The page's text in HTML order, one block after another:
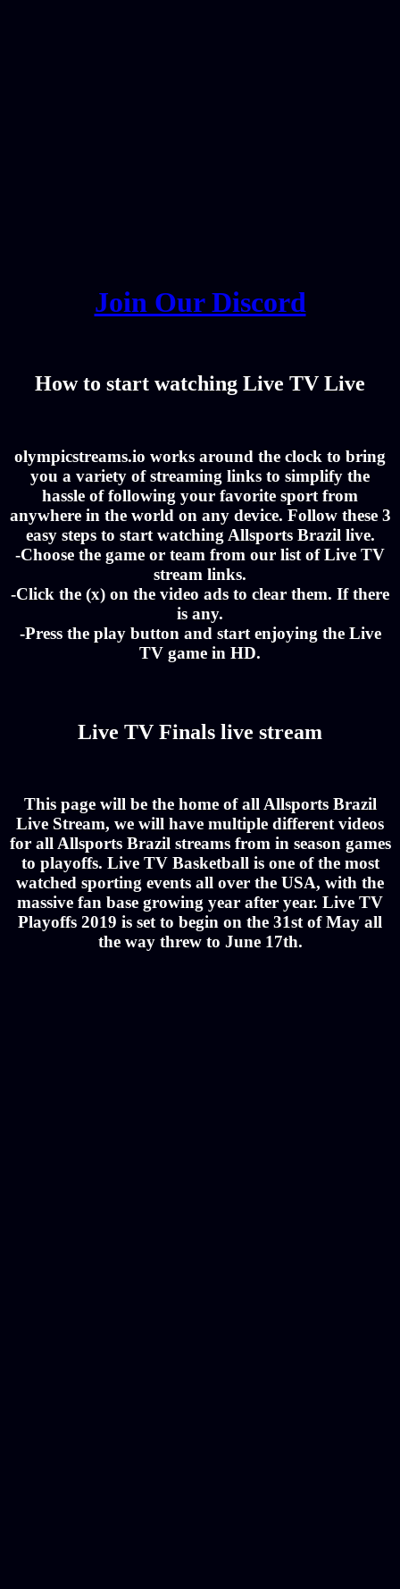
Join Our Discord
How to start watching Live TV Live
olympicstreams.io works around the clock to bring
you a variety of streaming links to simplify the
hassle of following your favorite sport from
anywhere in the world on any device. Follow these 3
easy steps to start watching Allsports Brazil live.
-Choose the game or team from our list of Live TV
stream links.
-Click the (x) on the video ads to clear them. If there
is any.
-Press the play button and start enjoying the Live
TV game in HD.
Live TV Finals live stream
This page will be the home of all Allsports Brazil
Live Stream, we will have multiple different videos
for all Allsports Brazil streams from in season games
to playoffs. Live TV Basketball is one of the most
watched sporting events all over the USA, with the
massive fan base growing year after year. Live TV
Playoffs 2019 is set to begin on the 31st of May all
the way threw to June 17th.